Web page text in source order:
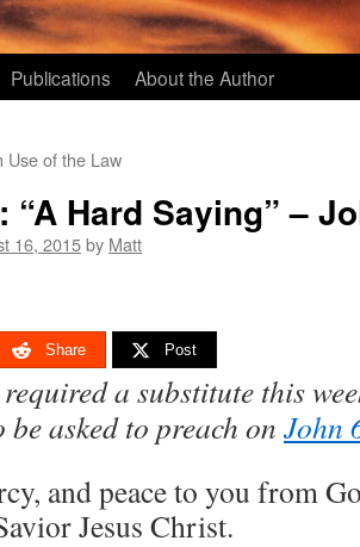
Publications About the Author
Use of the Law
“A Hard Saying” –
16, 2015by Matt
Share Post
a substitute this
asked to preach on John
and peace to you from
Jesus Christ.